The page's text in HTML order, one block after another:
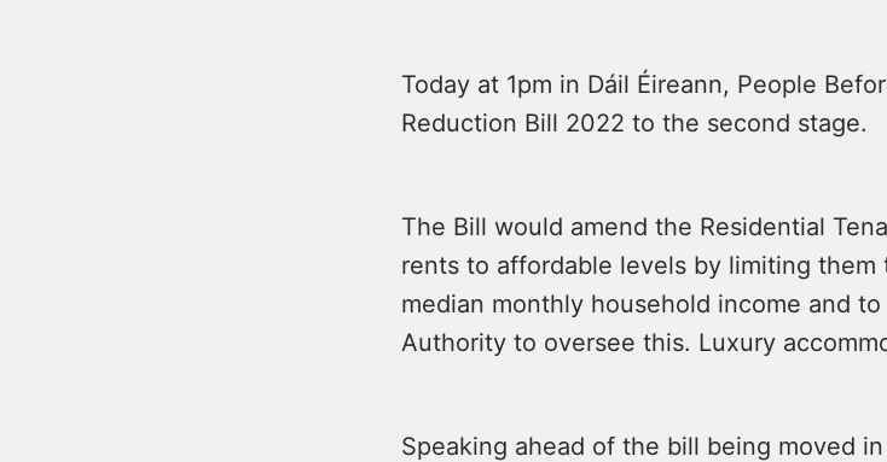
Today at 1pm in Dáil Éireann, People
Reduction Bill 2022 to the second stage.
The Bill would amend the Residential
rents to affordable levels by limiting
median monthly household income and
Authority to oversee this. Luxury
Speaking ahead of the bill being moved